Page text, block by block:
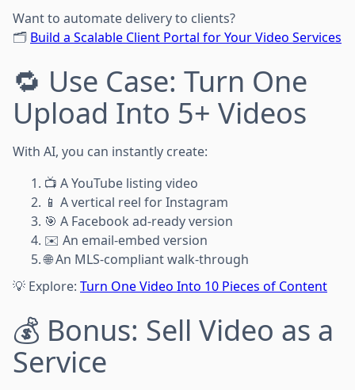
Want to automate delivery to clients?
🗂️ Build a Scalable Client Portal for Your Video Services
🔁 Use Case: Turn One
Upload Into 5+ Videos
With AI, you can instantly create:
📺 A YouTube listing video
📱 A vertical reel for Instagram
🎯 A Facebook ad-ready version
✉️ An email-embed version
🌐 An MLS-compliant walk-through
💡 Explore: Turn One Video Into 10 Pieces of Content
💰 Bonus: Sell Video as a
Service